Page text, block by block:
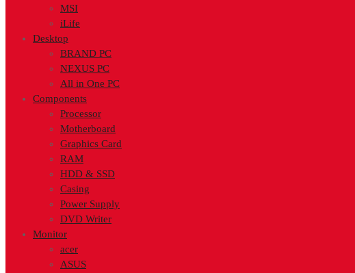
MSI
iLife
Desktop
BRAND PC
NEXUS PC
All in One PC
Components
Processor
Motherboard
Graphics Card
RAM
HDD & SSD
Casing
Power Supply
DVD Writer
Monitor
acer
ASUS